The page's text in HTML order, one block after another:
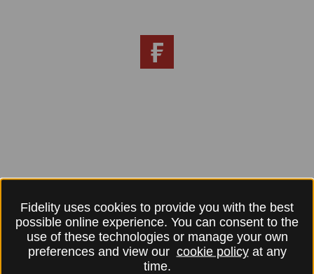
Fidelity uses cookies to provide you with the best
possible online experience. You can consent to the
use of these technologies or manage your own
preferences and view our cookie policyat any
time.